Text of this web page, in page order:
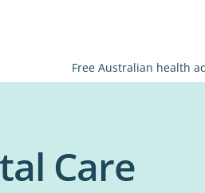
Free Australian health
Care